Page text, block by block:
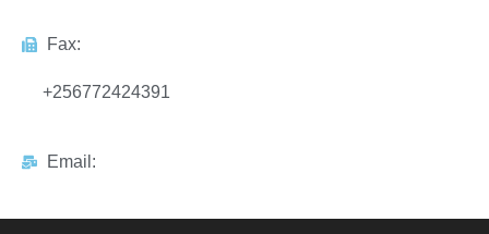
Fax:
+256772424391
Email: